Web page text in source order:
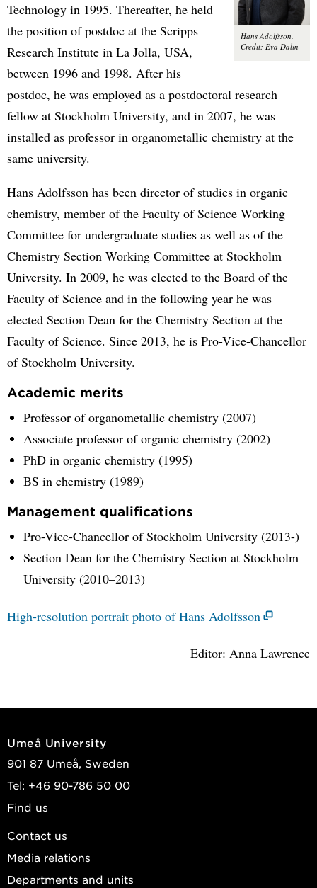
Hans Adolfsson.
Credit: Eva Dalin
Technology in 1995. Thereafter, he held
the position of postdoc at the Scripps
Research Institute in La Jolla, USA,
between 1996 and 1998. After his
postdoc, he was employed as a postdoctoral research
fellow at Stockholm University, and in 2007, he was
installed as professor in organometallic chemistry at the
same university.
Hans Adolfsson has been director of studies in organic
chemistry, member of the Faculty of Science Working
Committee for undergraduate studies as well as of the
Chemistry Section Working Committee at Stockholm
University. In 2009, he was elected to the Board of the
Faculty of Science and in the following year he was
elected Section Dean for the Chemistry Section at the
Faculty of Science. Since 2013, he is Pro-Vice-Chancellor
of Stockholm University.
Academic merits
Professor of organometallic chemistry (2007)
Associate professor of organic chemistry (2002)
PhD in organic chemistry (1995)
BS in chemistry (1989)
Management qualifications
Pro-Vice-Chancellor of Stockholm University (2013-)
Section Dean for the Chemistry Section at Stockholm
University (2010–2013)
High-resolution portrait photo of Hans Adolfsson
Editor: Anna Lawrence
Umeå University
901 87 Umeå, Sweden
Tel: +46 90-786 50 00
Find us
Contact us
Media relations
Departments and units